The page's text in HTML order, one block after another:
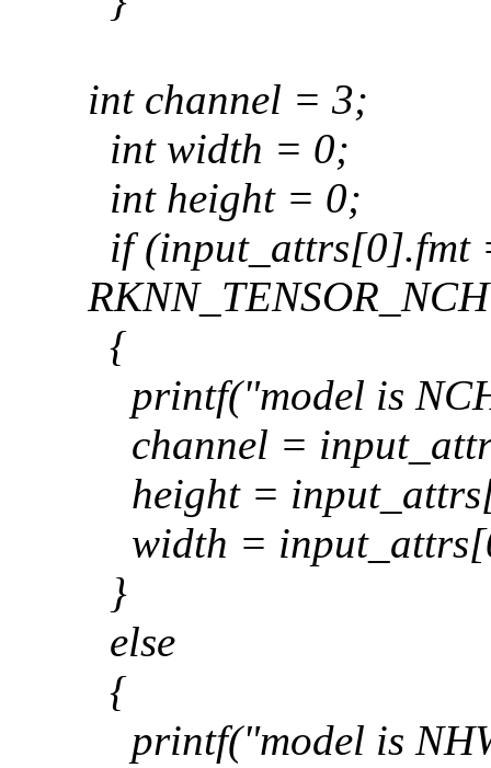
int channel = 3;
int width = 0;
int height = 0;
if (input_attrs[0].fmt
{
printf("model is
channel =
height =
width =
}
else
{
printf("model is